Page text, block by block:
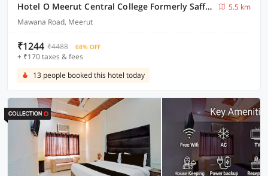
Hotel O Meerut Central College Formerly Saffron
5.5 km
Mawana Road, Meerut
₹1244 ₹4488 68% OFF
+ ₹170 taxes & fees
13 people booked this hotel today